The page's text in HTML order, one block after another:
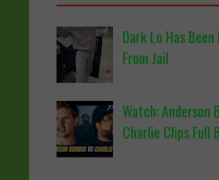
Dark Lo Has Been
From Jail
Watch: Anderson
Charlie Clips Full